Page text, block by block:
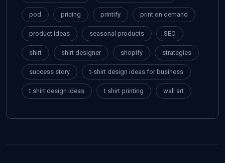
pod pricing printify print on demand
product ideas seasonal products SEO
shirt shirt designer shopify strategies
success story t-shirt design ideas for business
t shirt design ideas t shirt printing wall art